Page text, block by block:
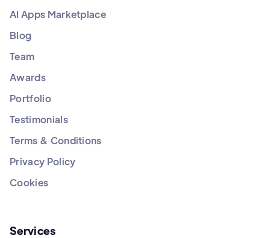
AI Apps Marketplace
Blog
Team
Awards
Portfolio
Testimonials
Terms & Conditions
Privacy Policy
Cookies
Services